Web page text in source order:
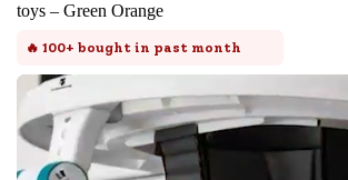
toys – Green Orange
🔥 100+ bought in past month